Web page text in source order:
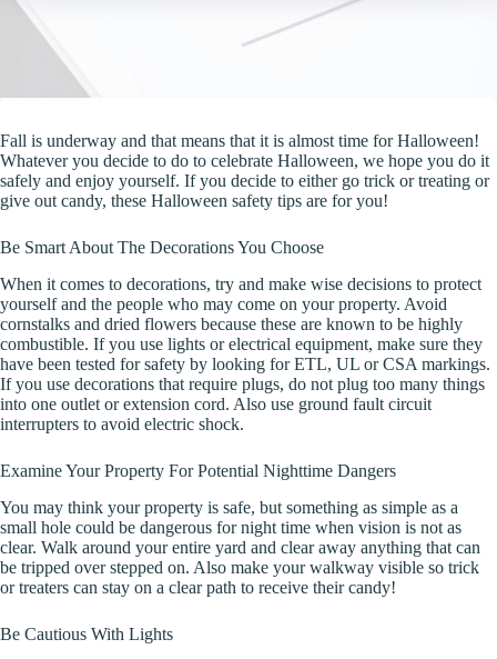
Fall is underway and that means that it is almost time for Halloween!
Whatever you decide to do to celebrate Halloween, we hope you do it
safely and enjoy yourself. If you decide to either go trick or treating or
give out candy, these Halloween safety tips are for you!
Be Smart About The Decorations You Choose
When it comes to decorations, try and make wise decisions to protect
yourself and the people who may come on your property. Avoid
cornstalks and dried flowers because these are known to be highly
combustible. If you use lights or electrical equipment, make sure they
have been tested for safety by looking for ETL, UL or CSA markings.
If you use decorations that require plugs, do not plug too many things
into one outlet or extension cord. Also use ground fault circuit
interrupters to avoid electric shock.
Examine Your Property For Potential Nighttime Dangers
You may think your property is safe, but something as simple as a
small hole could be dangerous for night time when vision is not as
clear. Walk around your entire yard and clear away anything that can
be tripped over stepped on. Also make your walkway visible so trick
or treaters can stay on a clear path to receive their candy!
Be Cautious With Lights